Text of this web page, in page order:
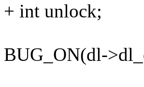
+ int unlock;
BUG_ON(dl-